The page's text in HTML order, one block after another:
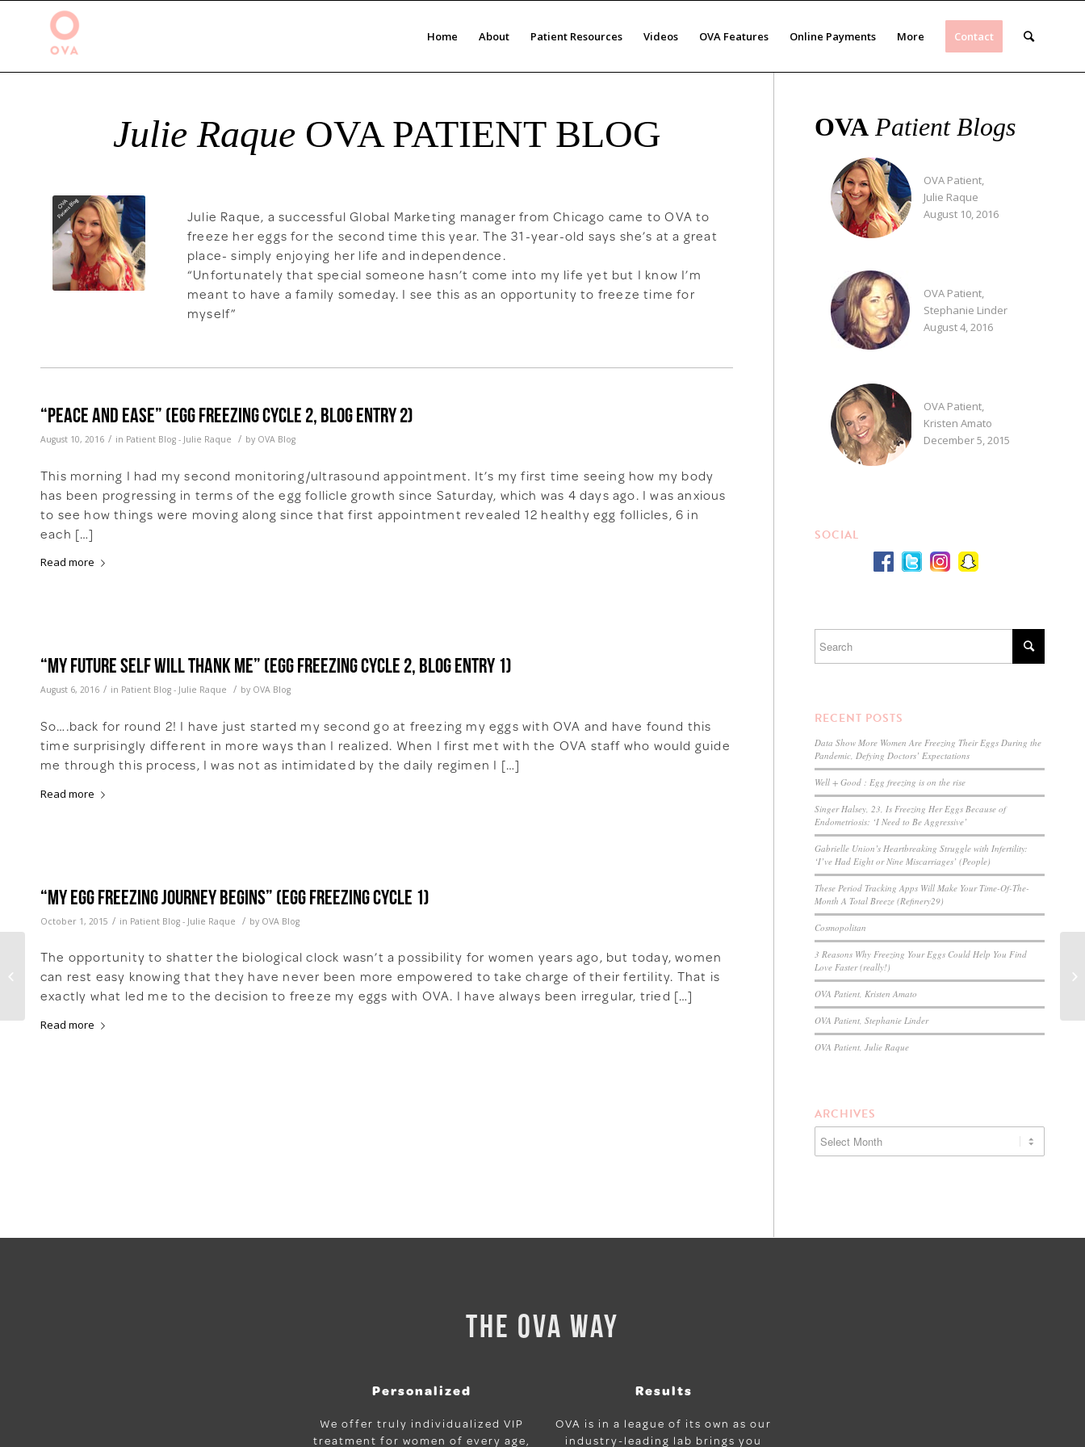
Home About Patient Resources Videos OVA Features Online Payments More Contact
Julie RaqueOVA PATIENT BLOG
Julie Raque, a successful Global Marketing manager from Chicago came to OVA to
freeze her eggs for the second time this year. The 31-year-old says she’s at a great
place- simply enjoying her life and independence.
“Unfortunately that special someone hasn’t come into my life yet but I know I’m
meant to have a family someday. I see this as an opportunity to freeze time for
myself”
“Peace and Ease” (Egg freezing cycle 2, Blog entry 2)
August 10, 2016 / in Patient Blog - Julie Raque / by OVA Blog
This morning I had my second monitoring/ultrasound appointment. It’s my first time seeing how my body
has been progressing in terms of the egg follicle growth since Saturday, which was 4 days ago. I was anxious
to see how things were moving along since that first appointment revealed 12 healthy egg follicles, 6 in
each […]
Read more
“My Future Self Will Thank Me” (Egg freezing cycle 2, Blog entry 1)
August 6, 2016 / in Patient Blog - Julie Raque / by OVA Blog
So….back for round 2! I have just started my second go at freezing my eggs with OVA and have found this
time surprisingly different in more ways than I realized. When I first met with the OVA staff who would guide
me through this process, I was not as intimidated by the daily regimen I […]
Read more
“My Egg Freezing Journey Begins” (Egg freezing cycle 1)
October 1, 2015 / in Patient Blog - Julie Raque / by OVA Blog
The opportunity to shatter the biological clock wasn’t a possibility for women years ago, but today, women
can rest easy knowing that they have never been more empowered to take charge of their fertility. That is
exactly what led me to the decision to freeze my eggs with OVA. I have always been irregular, tried […]
Read more
OVA Patient Blogs
OVA Patient,
Julie Raque
August 10, 2016
OVA Patient,
Stephanie Linder
August 4, 2016
OVA Patient,
Kristen Amato
December 5, 2015
SOCIAL
RECENT POSTS
Data Show More Women Are Freezing Their Eggs During the
Pandemic, Defying Doctors’ Expectations
Well + Good : Egg freezing is on the rise
Singer Halsey, 23, Is Freezing Her Eggs Because of
Endometriosis: ‘I Need to Be Aggressive’
Gabrielle Union’s Heartbreaking Struggle with Infertility:
‘I’ve Had Eight or Nine Miscarriages’ (People)
These Period Tracking Apps Will Make Your Time-Of-The-
Month A Total Breeze (Refinery29)
Cosmopolitan
3 Reasons Why Freezing Your Eggs Could Help You Find
Love Faster (really!)
OVA Patient, Kristen Amato
OVA Patient, Stephanie Linder
OVA Patient, Julie Raque
ARCHIVES
THE OVA WAY
Personalized
We offer truly individualized VIP
treatment for women of every age,
Results
OVA is in a league of its own as our
industry-leading lab brings you
New to Egg Freezing?
The Top 10 Questions
You Should Ask